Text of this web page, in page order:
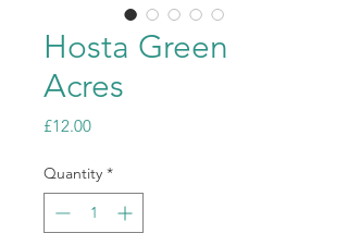
Hosta Green
Acres
£12.00Price
Quantity *